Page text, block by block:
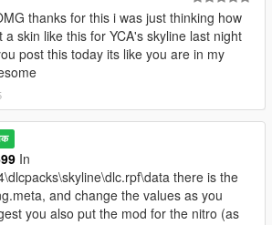
thanks for this i was just thinking how
a skin like this for YCA's skyline last night
post this today its like you are in my
In
there is the
and change the values as you
you also put the mod for the nitro (as